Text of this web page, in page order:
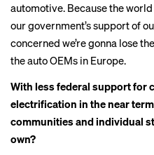
automotive. Because the
our government’s support of
concerned we’re gonna lose
the auto OEMs in Europe.
With less federal support for
electrification in the near
communities and individual
own?